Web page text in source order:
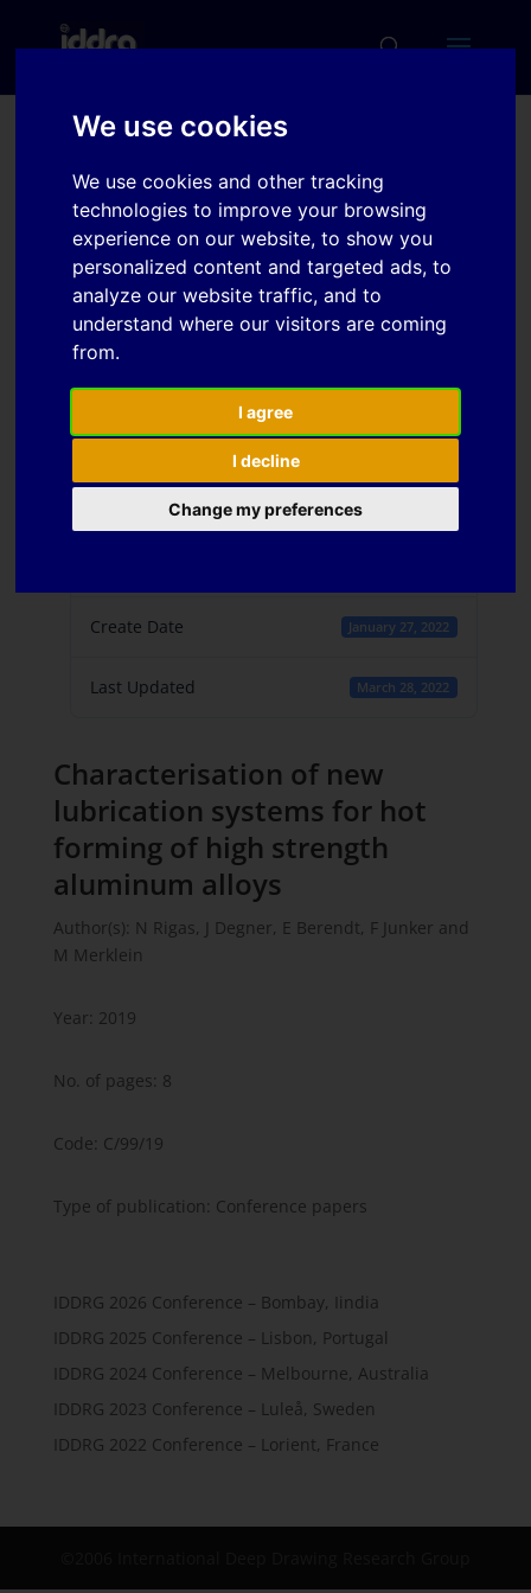
We use cookies
We use cookies and other tracking
technologies to improve your browsing
experience on our website, to show you
personalized content and targeted ads, to
analyze our website traffic, and to
understand where our visitors are coming
from.
I agree
I decline
Change my preferences
Characterisation of new
lubrication systems for
hot forming of high
strength aluminum alloys
Download
Create Date January 27, 2022
Last Updated March 28, 2022
Characterisation of new
lubrication systems for hot
forming of high strength
aluminum alloys
Author(s): N Rigas, J Degner, E Berendt, F Junker and
M Merklein
Year: 2019
No. of pages: 8
Code: C/99/19
Type of publication: Conference papers
IDDRG 2026 Conference – Bombay, Iindia
IDDRG 2025 Conference – Lisbon, Portugal
IDDRG 2024 Conference – Melbourne, Australia
IDDRG 2023 Conference – Luleå, Sweden
IDDRG 2022 Conference – Lorient, France